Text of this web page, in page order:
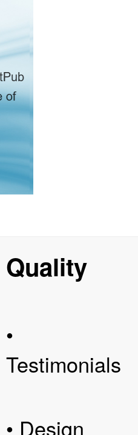
Quality
•
Testimonials
• Design